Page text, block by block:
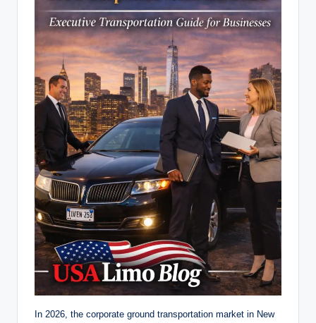
In 2026, the corporate ground transportation market in New